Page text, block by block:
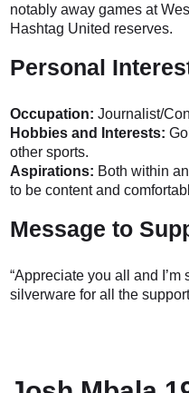
notably away games at
Hashtag United reserves.
Personal
Occupation: Journalist/
Hobbies and Interests:
other sports.
Aspirations: Both within
to be content and
Message to
“Appreciate you all and I’m
silverware for all the